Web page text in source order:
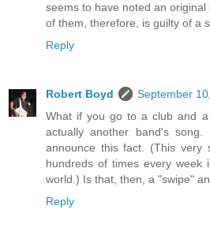
seems to have noted an
of them, therefore, is guilty of a
Reply
Robert Boyd
September
What if you go to a club and
actually another band's
announce this fact. (This very
hundreds of times every week
world.) Is that, then, a "swipe"
Reply